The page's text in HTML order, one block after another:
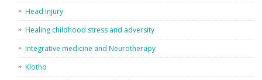
Head Injury
Healing childhood stress and adversity
Integrative medicine and Neurotherapy
Klotho